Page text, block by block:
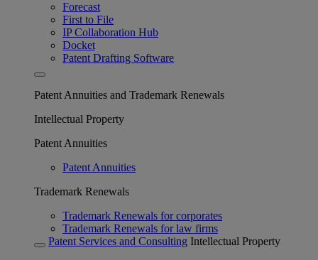
Forecast
First to File
IP Collaboration Hub
Docket
Patent Drafting Software
Patent Annuities and Trademark Renewals
Intellectual Property
Patent Annuities
Patent Annuities
Trademark Renewals
Trademark Renewals for corporates
Trademark Renewals for law firms
Patent Services and Consulting Intellectual Property